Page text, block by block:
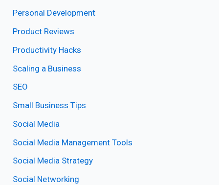
Personal Development
Product Reviews
Productivity Hacks
Scaling a Business
SEO
Small Business Tips
Social Media
Social Media Management Tools
Social Media Strategy
Social Networking